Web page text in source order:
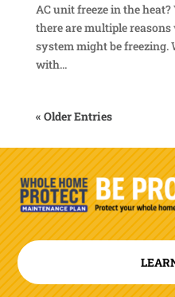
AC unit freeze in the
there are multiple
system might be freezing.
with...
« Older Entries